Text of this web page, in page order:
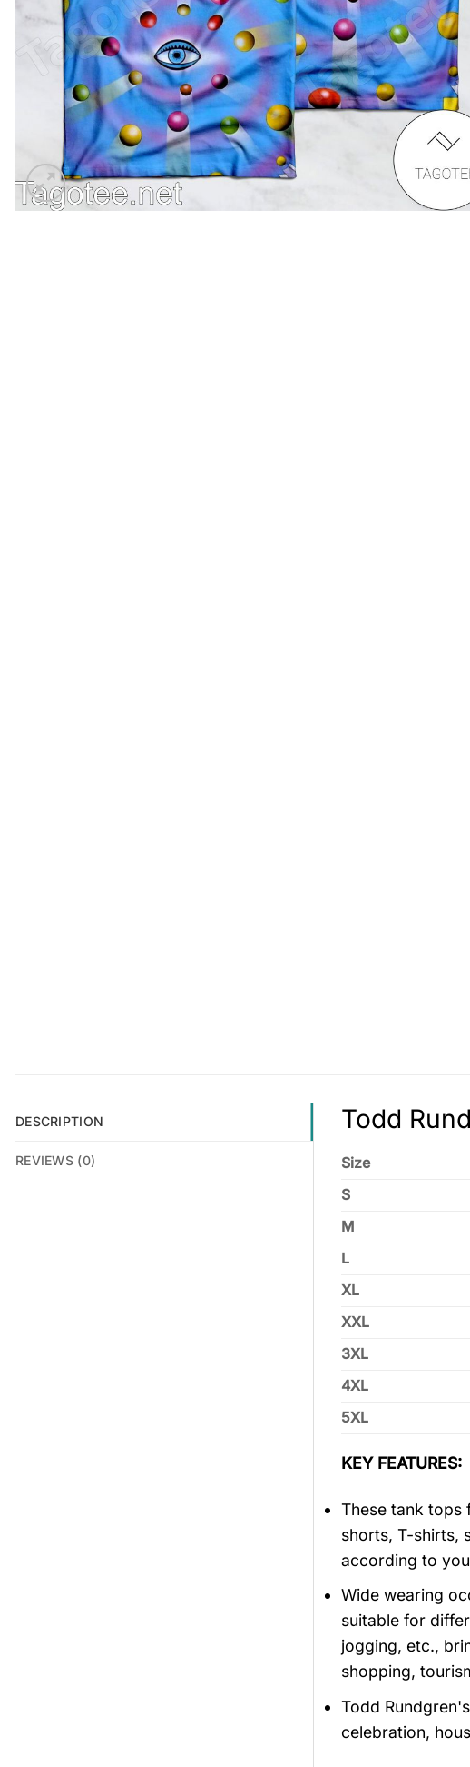
DESCRIPTION
REVIEWS (0)
Todd
Size
S
M
L
XL
XXL
3XL
4XL
5XL
KEY FEATURES:
These tank tops
shorts, T-shirts,
according to
Wide wearing
suitable for
jogging, etc.,
shopping,
Todd
celebration,